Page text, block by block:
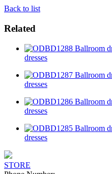
Back to list
Related
dresses
dresses
dresses
dresses
STORE